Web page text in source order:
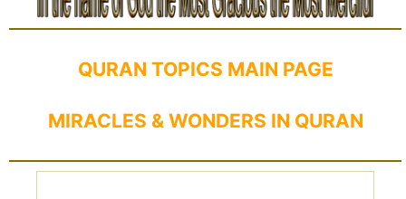
QURAN TOPICS MAIN PAGE
MIRACLES & WONDERS IN QURAN